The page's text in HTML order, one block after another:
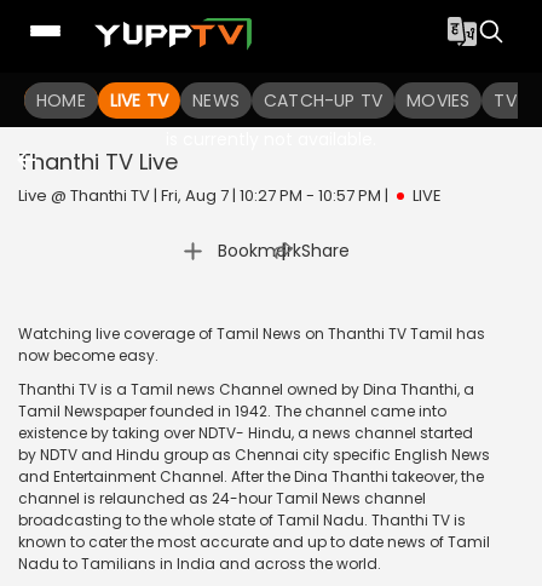
HOME LIVE TV NEWS CATCH-UP TV MOVIES TV
The channel you are looking for
Thanthi TV Live
Live @ Thanthi TV | Fri, Aug 7 | 10:27 PM - 10:57 PM | LIVE
Bookmark
| Share
Watching live coverage of Tamil News on Thanthi TV Tamil has
now become easy.
Thanthi TV is a Tamil news Channel owned by Dina Thanthi, a
Tamil Newspaper founded in 1942. The channel came into
existence by taking over NDTV- Hindu, a news channel started
by NDTV and Hindu group as Chennai city specific English News
and Entertainment Channel. After the Dina Thanthi takeover, the
channel is relaunched as 24-hour Tamil News channel
broadcasting to the whole state of Tamil Nadu. Thanthi TV is
known to cater the most accurate and up to date news of Tamil
Nadu to Tamilians in India and across the world.